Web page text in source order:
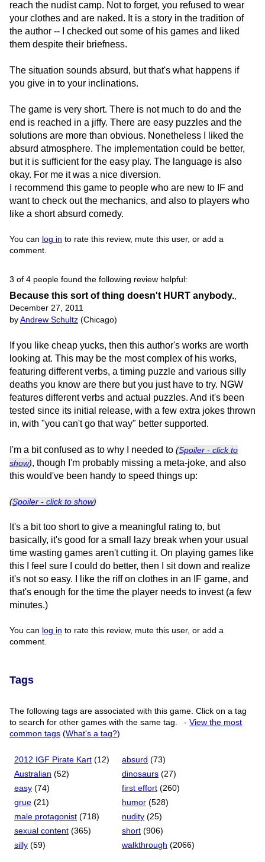
reach the nudist camp. Not to forget, you refused to wear
your clothes and are naked. It is a story in the tradition of
the author -- I checked out some of his games and liked
them despite their briefness.
The situation sounds absurd, but that's what happens if
you give in to your inclinations.
The game is very short. There is not much to do and the
end is reached in a jiffy. There are easy puzzles and the
solutions are more than obvious. Nonetheless I liked the
absurd atmosphere. The implementation could be better,
but it is sufficient for the easy play. The language is also
okay. For me it was a nice diversion.
I recommend this game to people who are new to IF and
want to check out the mechanics, and also to players who
like a short absurd comedy.
You can log in to rate this review, mute this user, or add a
comment.
3 of 4 people found the following review helpful:
Because this sort of thing doesn't HURT anybody.
December 27, 2011
by Andrew Schultz (Chicago)
If you like cheap yucks, then this author's works are worth
looking at. This may be the most complex of his works,
featuring different verbs, a timing puzzle and various silly
deaths you know are there but you just have to try. NGW
features different verbs and actual puzzles. And it's been
tested since its initial release, with a few extra jokes thrown
in, with "you can't go that way" better supported.
I'm a bit confused as to why I needed to (Spoiler - click to
show), though I'm probably missing a meta-joke, and also
this would've been handy to speed things up:
(Spoiler - click to show)
It's a bit too short to give a meaningful rating to, but
basically, it's good for a small lazy break when your usual
time wasting games aren't cutting it. On playing games like
this I feel sure I could do better, then I sit down and realize
it's not so easy. I like the riff on clothes in an IF game, and
that's enough for the time the player needs to invest (a few
minutes.)
You can log in to rate this review, mute this user, or add a
comment.
Tags
The following tags are associated with this game. Click on a tag
to search for other games with the same tag.
-View the most
common tags (What's a tag?)
2012 IGF Pirate Kart (12) absurd (73)
Australian (52) dinosaurs (27)
easy (74) first effort (260)
grue (21) humor (528)
male protagonist (718) nudity (25)
sexual content (365) short (906)
silly (59) walkthrough (2066)